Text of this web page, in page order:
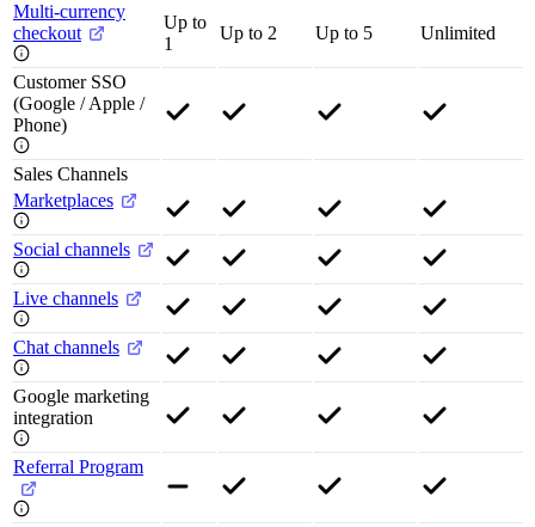
Multi-currency
checkout
Up to
1
Up to 2 Up to 5 Unlimited
Customer SSO
(Google / Apple /
Phone)
Sales Channels
Marketplaces
Social channels
Live channels
Chat channels
Google marketing
integration
Referral Program